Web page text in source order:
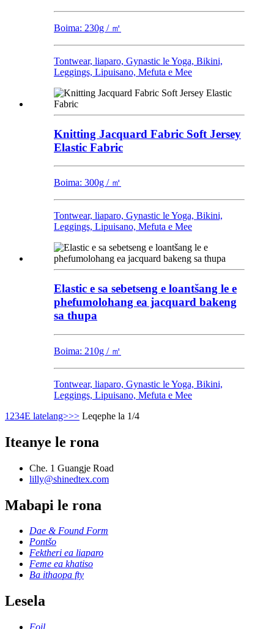
Boima: 230g / ㎡
Tontwear, liaparo, Gynastic le Yoga, Bikini,
Leggings, Lipuisano, Mefuta e Mee
Knitting Jacquard Fabric Soft Jersey
Elastic Fabric
Boima: 300g / ㎡
Tontwear, liaparo, Gynastic le Yoga, Bikini,
Leggings, Lipuisano, Mefuta e Mee
Elastic e sa sebetseng e loantšang le e
phefumolohang ea jacquard bakeng
sa thupa
Boima: 210g / ㎡
Tontwear, liaparo, Gynastic le Yoga, Bikini,
Leggings, Lipuisano, Mefuta e Mee
1 234E latelang>>> Leqephe la 1/4
Iteanye le rona
Che. 1 Guangje Road
lilly@shinedtex.com
Mabapi le rona
Dae & Found Form
Pontšo
Fektheri ea liaparo
Feme ea khatiso
Ba ithaopa fty
Lesela